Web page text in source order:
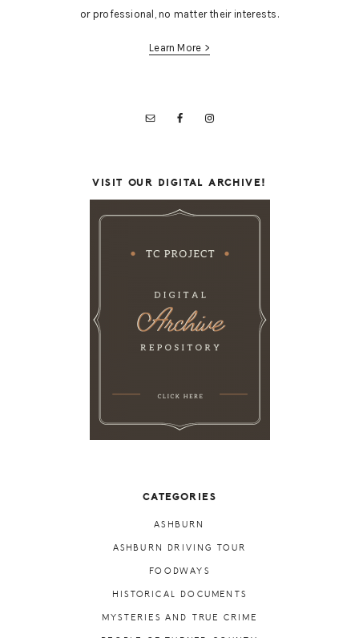
or professional, no matter their interests.
Learn More >
VISIT OUR DIGITAL ARCHIVE!
CATEGORIES
ASHBURN
ASHBURN DRIVING TOUR
FOODWAYS
HISTORICAL DOCUMENTS
MYSTERIES AND TRUE CRIME